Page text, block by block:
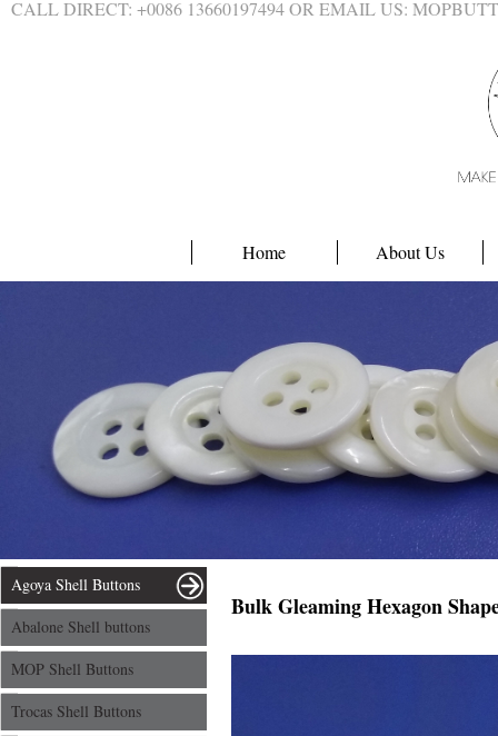
CALL DIRECT: +0086 13660197494 OR EMAIL US:
Home About Us
Agoya Shell Buttons
Abalone Shell buttons
MOP Shell Buttons
Trocas Shell Buttons
Bulk Gleaming Hexagon